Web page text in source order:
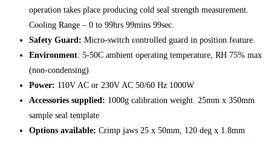
operation takes place producing cold seal strength measurement.
Cooling Range – 0 to 99hrs 99mins 99sec.
Safety Guard: Micro-switch controlled guard in position feature.
Environment: 5-50C ambient operating temperature, RH 75% max
(non-condensing)
Power: 110V AC or 230V AC 50/60 Hz 1000W
Accessories supplied: 1000g calibration weight. 25mm x 350mm
sample seal template
Options available: Crimp jaws 25 x 50mm, 120 deg x 1.8mm